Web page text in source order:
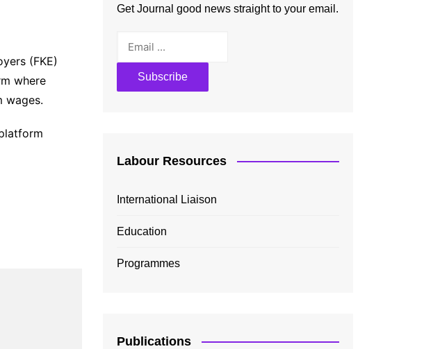
(FKE)
where
wages.
Get Journal good news straight to your email.
Labour Resources
International Liaison
Education
Programmes
Publications